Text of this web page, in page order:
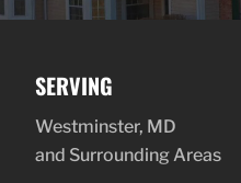
SERVING
Westminster, MD
and Surrounding Areas